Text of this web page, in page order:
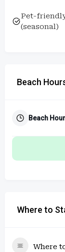
Pet-
(seasonal)
Beach
Beach
Where to
Where